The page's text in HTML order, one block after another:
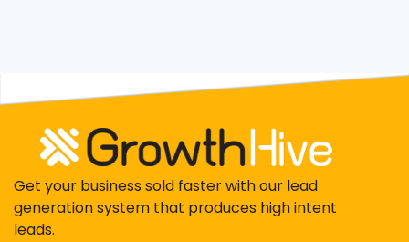
Get your business sold faster with our lead
generation system that produces high intent
leads.